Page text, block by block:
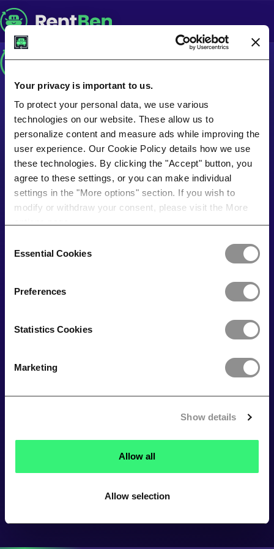
Your privacy is important to us.
To protect your personal data, we use various
technologies on our website. These allow us to
personalize content and measure ads while improving the
user experience. Our Cookie Policy details how we use
these technologies. By clicking the "Accept" button, you
agree to these settings, or you can make individual
settings in the "More options" section. If you wish to
modify or withdraw your consent, please visit the More
Selection
Essential Cookies
Preferences
Statistics Cookies
Marketing
Show details
Allow all
Allow selection